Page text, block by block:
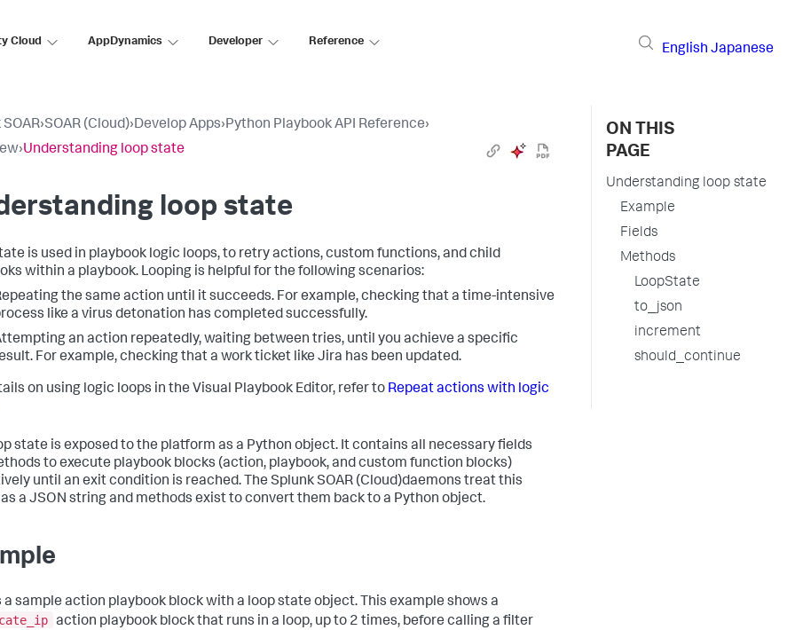
Cloud AppDynamics Developer Reference
English Japanese
›SOAR (Cloud)›Develop Apps›Python Playbook API Reference›
›Understanding loop state
loop state
is used in playbook logic loops, to retry actions, custom functions, and child
within a playbook. Looping is helpful for the following scenarios:
the same action until it succeeds. For example, checking that a time-intensive
like a virus detonation has completed successfully.
an action repeatedly, waiting between tries, until you achieve a specific
For example, checking that a work ticket like Jira has been updated.
on using logic loops in the Visual Playbook Editor, refer to Repeat actions with logic
state is exposed to the platform as a Python object. It contains all necessary fields
to execute playbook blocks (action, playbook, and custom function blocks)
until an exit condition is reached. The Splunk SOAR (Cloud)daemons treat this
a JSON string and methods exist to convert them back to a Python object.
a sample action playbook block with a loop state object. This example shows a
action playbook block that runs in a loop, up to 2 times, before calling a filter
ON THIS
PAGE
Understanding loop state
Example
Fields
Methods
LoopState
to_json
increment
should_continue